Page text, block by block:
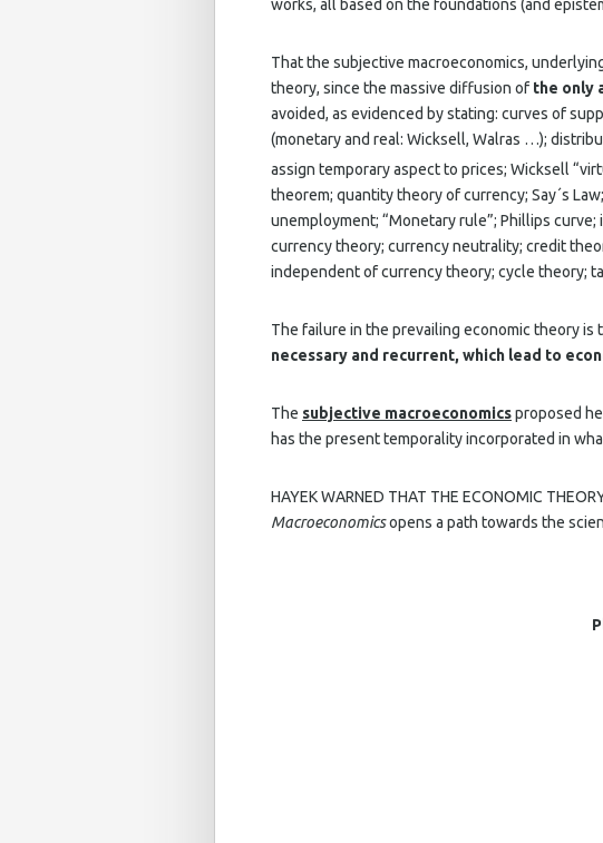
works, all based on the foundations (and
That the subjective macroeconomics,
theory, since the massive diffusion of the only
avoided, as evidenced by stating: curves of
(monetary and real: Wicksell, Walras …);
assign temporary aspect to prices; Wicksell
theorem; quantity theory of currency; Say´s
unemployment; “Monetary rule”; Phillips
currency theory; currency neutrality; credit
independent of currency theory; cycle theory;
The failure in the prevailing economic theory
necessary and recurrent, which lead to
The subjective macroeconomicsproposed
has the present temporality incorporated in
HAYEK WARNED THAT THE ECONOMIC
Macroeconomicsopens a path towards the